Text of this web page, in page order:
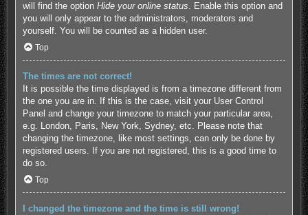
will find the option Hide your online status. Enable this option and
you will only appear to the administrators, moderators and
yourself. You will be counted as a hidden user.
Top
The times are not correct!
It is possible the time displayed is from a timezone different from
the one you are in. If this is the case, visit your User Control
Panel and change your timezone to match your particular area,
e.g. London, Paris, New York, Sydney, etc. Please note that
changing the timezone, like most settings, can only be done by
registered users. If you are not registered, this is a good time to
do so.
Top
I changed the timezone and the time is still wrong!